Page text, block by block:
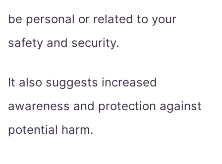
be personal or related to your
safety and security.
It also suggests increased
awareness and protection against
potential harm.